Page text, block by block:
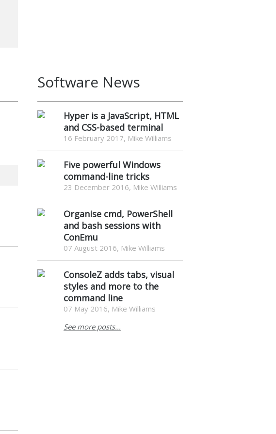
Software News
Hyper is a JavaScript, HTML
and CSS-based terminal
16 February 2017, Mike Williams
Five powerful Windows
command-line tricks
23 December 2016, Mike Williams
Organise cmd, PowerShell
and bash sessions with
ConEmu
07 August 2016, Mike Williams
ConsoleZ adds tabs, visual
styles and more to the
command line
07 May 2016, Mike Williams
See more posts...